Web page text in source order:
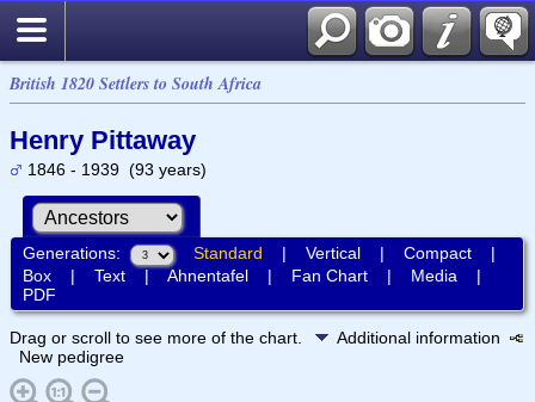
British 1820 Settlers to South Africa
Henry Pittaway
1846 - 1939 (93 years)
Generations: Standard | Vertical| Compact|
Box| Text| Ahnentafel| Fan Chart| Media |
PDF
Drag or scroll to see more of the chart.
Additional information
New pedigree